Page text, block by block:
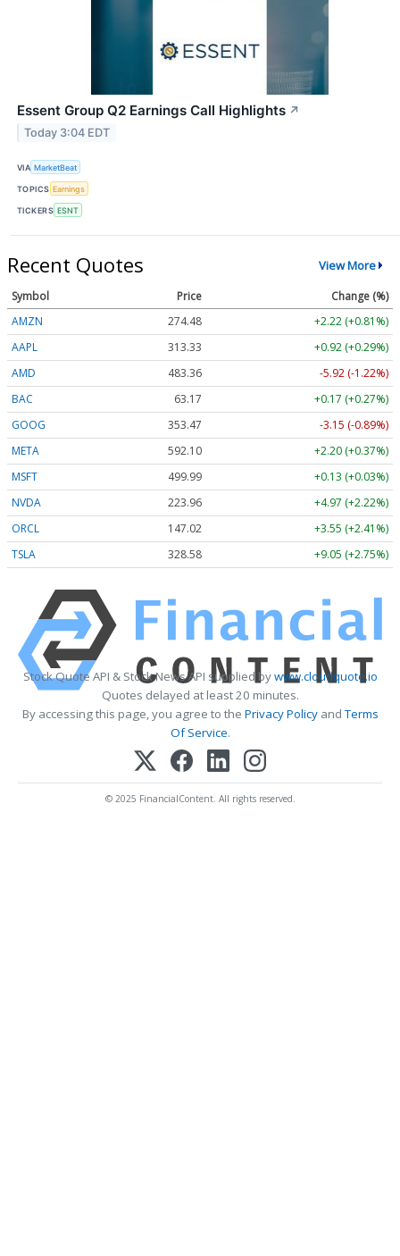
Essent Group Q2 Earnings Call Highlights ↗
Today 3:04 EDT
VIA MarketBeat
TOPICS Earnings
TICKERS ESNT
Recent Quotes View More
Symbol Price
Change (%)
AMZN
274.48
+2.22 (+0.81%)
AAPL
313.33
+0.92 (+0.29%)
AMD
483.36
-5.92 (-1.22%)
BAC
63.17
+0.17 (+0.27%)
GOOG
353.47
-3.15 (-0.89%)
META
592.10
+2.20 (+0.37%)
MSFT
499.99
+0.13 (+0.03%)
NVDA
223.96
+4.97 (+2.22%)
ORCL
147.02
+3.55 (+2.41%)
TSLA
328.58 +9.05 (+2.75%)
Stock Quote API & Stock News API supplied bywww.cloudquote.io
Quotes delayed at least 20 minutes.
By accessing this page, you agree to the Privacy PolicyandTerms
Of Service.
© 2025 FinancialContent. All rights reserved.